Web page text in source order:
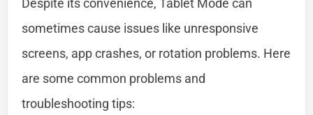
sometimes cause issues like unresponsive
screens, app crashes, or rotation problems. Here
are some common problems and
troubleshooting tips: